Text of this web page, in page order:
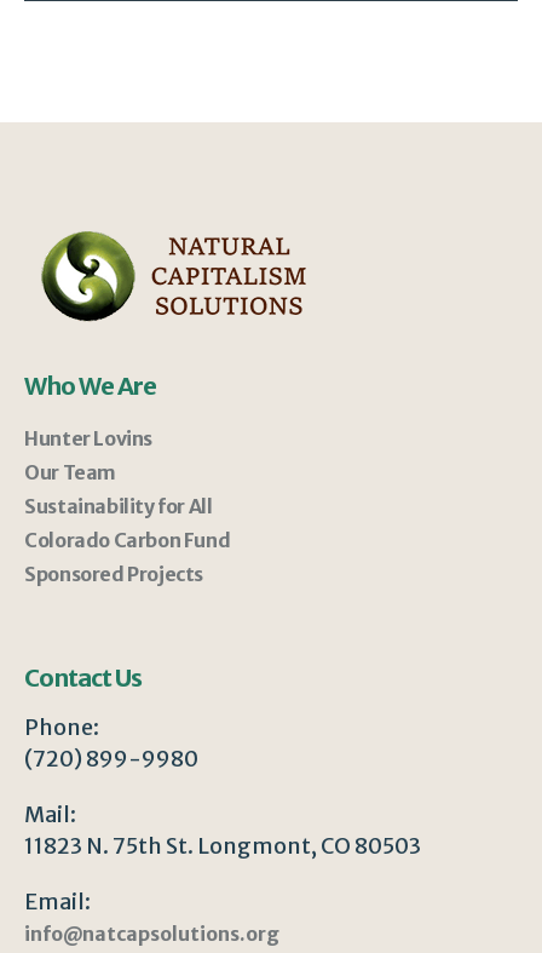
Who We Are
Hunter Lovins
Our Team
Sustainability for All
Colorado Carbon Fund
Sponsored Projects
Contact Us
Phone:
(720) 899-9980
Mail:
11823 N. 75th St. Longmont, CO 80503
Email:
info@natcapsolutions.org